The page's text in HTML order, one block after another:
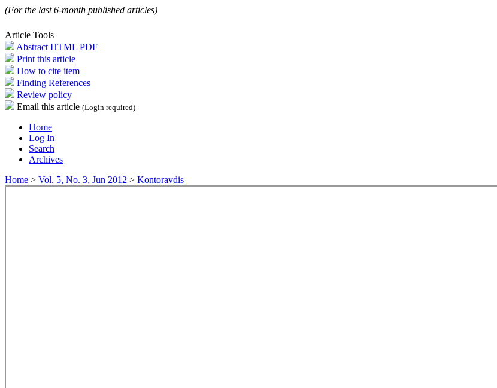
(For the last 6-month published articles)
Article Tools
Abstract HTML PDF
Print this article
How to cite item
Finding References
Review policy
Email this article (Login required)
Home
Log In
Search
Archives
Home > Vol. 5, No. 3, Jun 2012 > Kontoravdis